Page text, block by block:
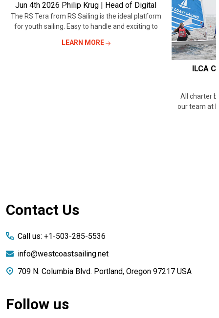
Jun 4th 2026 Philip Krug | Head of Digital
The RS Tera from RS Sailing is the ideal platform
for youth sailing. Easy to handle and exciting to
LEARN MORE
ILCA
All charter
our team at
Footer
Contact Us
Call us: +1-503-285-5536
info@westcoastsailing.net
709 N. Columbia Blvd. Portland, Oregon 97217 USA
Follow us